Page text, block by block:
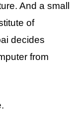
And a small
of
decides
from